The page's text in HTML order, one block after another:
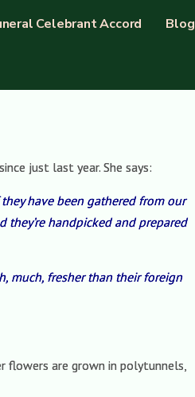
Celebrant Accord Blog
just last year. She says:
have been gathered from our
they’re handpicked and prepared
much, fresher than their foreign
flowers are grown in polytunnels,